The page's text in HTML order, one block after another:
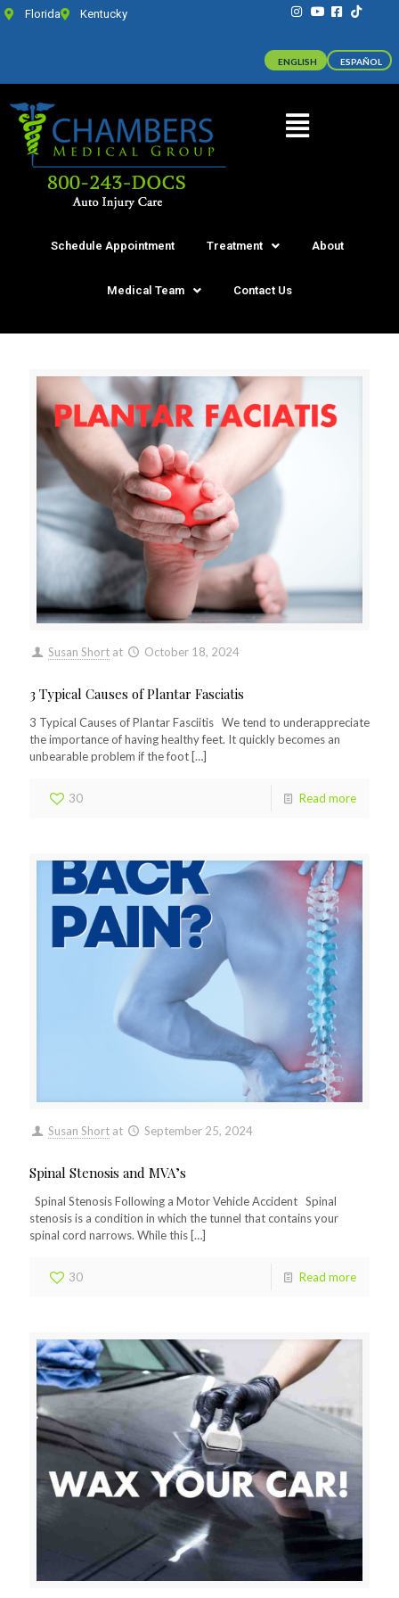
Florida Kentucky
Schedule Appointment Treatment About
Medical Team Contact Us
Susan Short at October 18, 2024
3 Typical Causes of Plantar Fasciatis
3 Typical Causes of Plantar Fasciitis We tend to underappreciate
the importance of having healthy feet. It quickly becomes an
unbearable problem if the foot […]
30 Read more
Susan Short at September 25, 2024
Spinal Stenosis and MVA’s
Spinal Stenosis Following a Motor Vehicle Accident Spinal
stenosis is a condition in which the tunnel that contains your
spinal cord narrows. While this […]
30 Read more
ENGLISH ESPAÑOL